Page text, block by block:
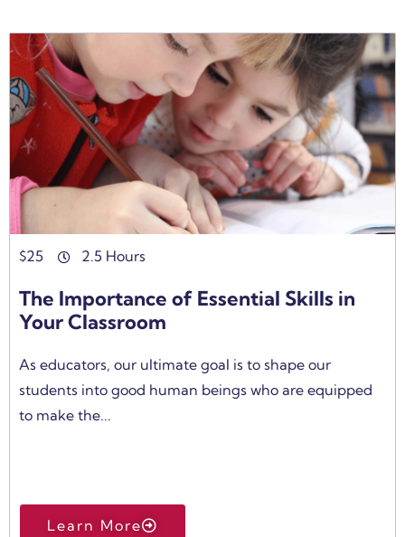
$25 2.5 Hours
The Importance of Essential Skills in
Your Classroom
As educators, our ultimate goal is to shape our
students into good human beings who are equipped
to make the...
Learn More